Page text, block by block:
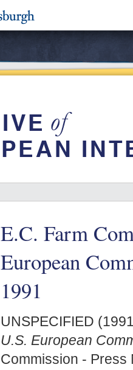
E.C. Farm
European
1991
UNSPECIFIED
U.S. European
Commission - Press